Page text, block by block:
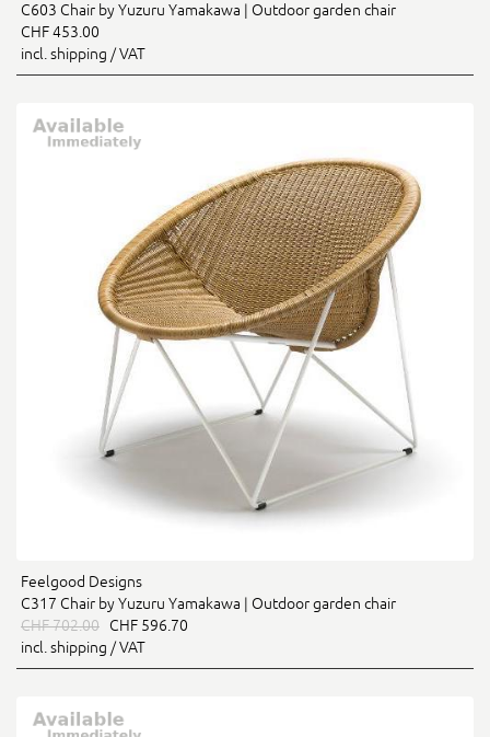
C603 Chair by Yuzuru Yamakawa | Outdoor garden chair
CHF 453.00
incl. shipping / VAT
Feelgood Designs
C317 Chair by Yuzuru Yamakawa | Outdoor garden chair
CHF 702.00 CHF 596.70
incl. shipping / VAT